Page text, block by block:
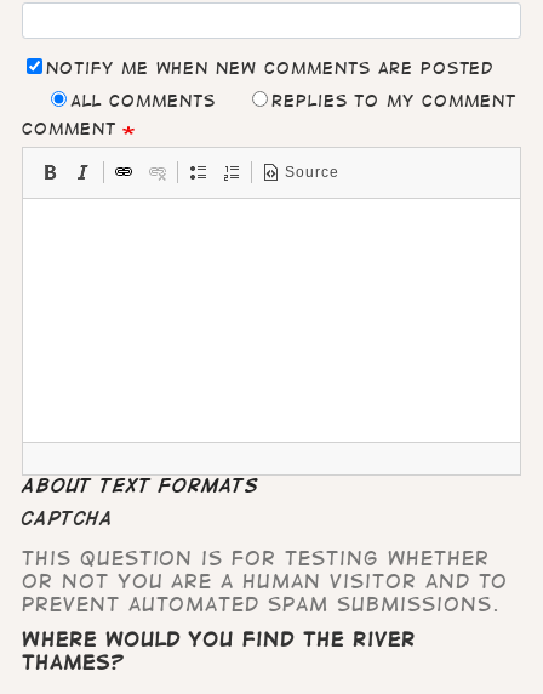
Notify me when new comments are posted
All comments
Replies to my comment
Comment
Source
About text formats
CAPTCHA
This question is for testing whether
or not you are a human visitor and to
prevent automated spam submissions.
Where would you find the River
Thames?